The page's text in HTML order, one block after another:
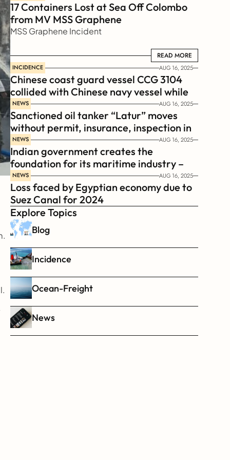
17 Containers Lost at Sea Off Colombo
from MV MSS Graphene
MSS Graphene Incident
READ MORE
READ MORE
INCIDENCE AUG 16, 2025
Chinese coast guard vessel CCG 3104
collided with Chinese navy vessel while
chasing Philippines  coast guard vessel
BRP Suluan
NEWS AUG 16, 2025
Sanctioned oil tanker “Latur” moves
without permit, insurance, inspection in
Russian Arctic
NEWS AUG 16, 2025
Indian government creates the
foundation for its maritime industry –
Sagar Mala Finance Corporation
Limited, SMFCL
NEWS AUG 16, 2025
Loss faced by Egyptian economy due to
Suez Canal for 2024
Explore Topics
Blog
Incidence
Ocean-Freight
News